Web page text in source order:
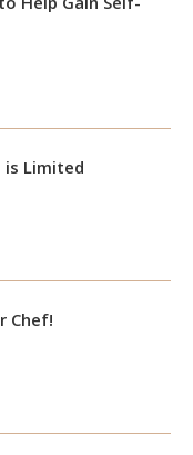
is Limited
Chef!